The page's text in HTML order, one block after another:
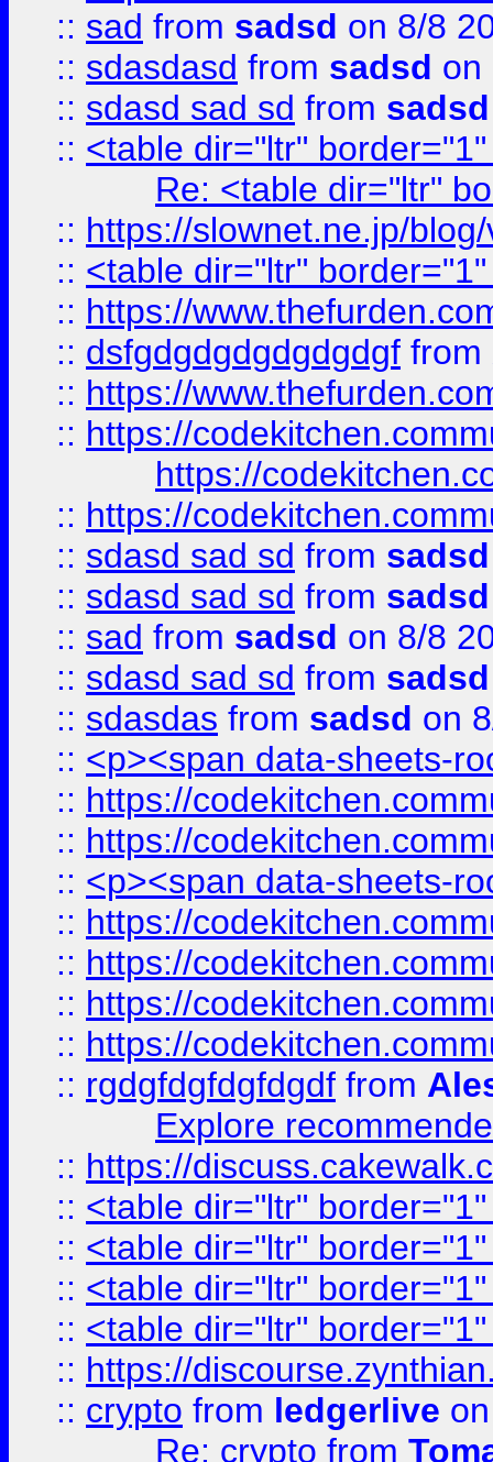
:: sad from sadsd on 8/8
:: sdasdasd from sadsd on
:: sdasd sad sd from sadsd
:: <table dir="ltr"
Re: <table dir="ltr"
:: https://slownet.ne.jp/
:: <table dir="ltr"
:: https://
:: dsfgdgdgdgdgdgdgf from
:: https://
:: https://
https://
:: https://
:: sdasd sad sd from sadsd
:: sdasd sad sd from sadsd
:: sad from sadsd on 8/8
:: sdasd sad sd from sadsd
:: sdasdas from sadsd on
:: <p><span data-sheets-
:: https://
:: https://
:: <p><span data-sheets-
:: https://
:: https://
:: https://
:: https://
:: rgdgfdgfdgfdgdf from
Explore
:: https://
:: <table dir="ltr"
:: <table dir="ltr"
:: <table dir="ltr"
:: <table dir="ltr"
:: https://
:: crypto from ledgerlive
Re: crypto from